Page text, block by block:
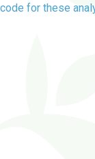
code for these